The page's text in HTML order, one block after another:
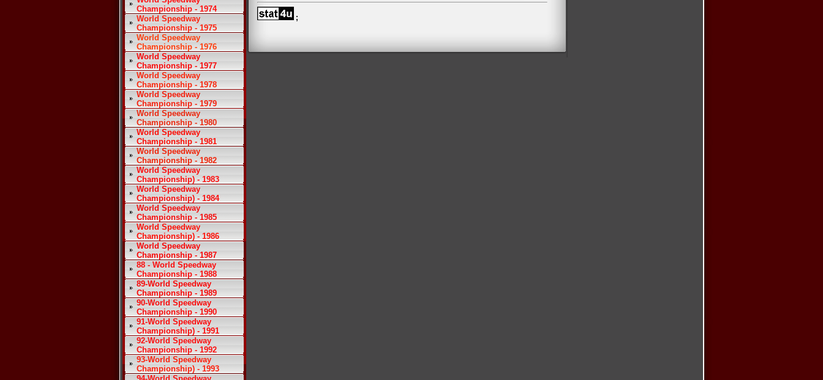
Championship - 1974
World Speedway
Championship - 1975
World Speedway
Championship - 1976
World Speedway
Championship - 1977
World Speedway
Championship - 1978
World Speedway
Championship - 1979
World Speedway
Championship - 1980
World Speedway
Championship - 1981
World Speedway
Championship - 1982
World Speedway
Championship) - 1983
World Speedway
Championship) - 1984
World Speedway
Championship - 1985
World Speedway
Championship) - 1986
World Speedway
Championship - 1987
88 - World Speedway
Championship - 1988
89-World Speedway
Championship - 1989
90-World Speedway
Championship - 1990
91-World Speedway
Championship) - 1991
92-World Speedway
Championship - 1992
93-World Speedway
Championship) - 1993
;